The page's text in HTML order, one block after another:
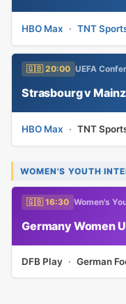
HBO Max · TNT
🇬🇧 20:00 UEFA
Strasbourg v Mainz
HBO Max · TNT
WOMEN'S YOUTH
🇬🇧 16:30 Women's
Germany Women
DFB Play · German